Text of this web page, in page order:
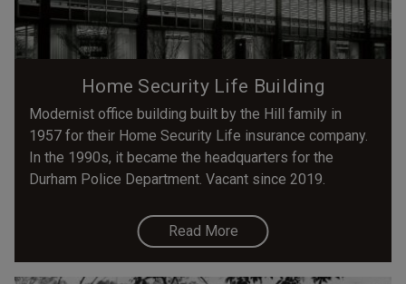
Home Security Life Building
Modernist office building built by the Hill family in
1957 for their Home Security Life insurance company.
In the 1990s, it became the headquarters for the
Durham Police Department. Vacant since 2019.
Read More